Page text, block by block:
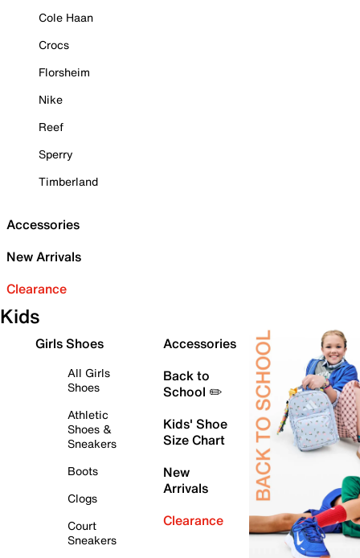
Cole Haan
Crocs
Florsheim
Nike
Reef
Sperry
Timberland
Accessories
New Arrivals
Clearance
Kids
Girls Shoes
All Girls
Shoes
Athletic
Shoes &
Sneakers
Boots
Clogs
Court
Sneakers
Accessories
Back to
School ✏️
Kids' Shoe
Size Chart
New
Arrivals
Clearance